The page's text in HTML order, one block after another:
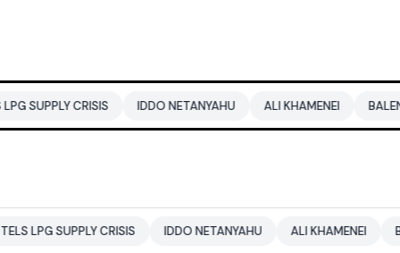
CRISIS IDDO NETANYAHU ALI KHAMENEI BALENDRA SHAH
CRISIS IDDO NETANYAHU ALI KHAMENEI BALENDRA